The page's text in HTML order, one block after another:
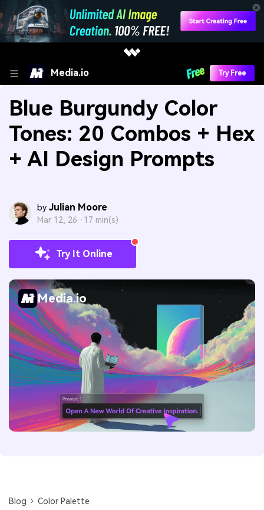
Media.io Try Free
Blue Burgundy Color
Tones: 20 Combos + Hex
+ AI Design Prompts
by Julian Moore
Mar 12, 26 · 17 min(s)
Try It Online
Media.io
Blog
Color Palette